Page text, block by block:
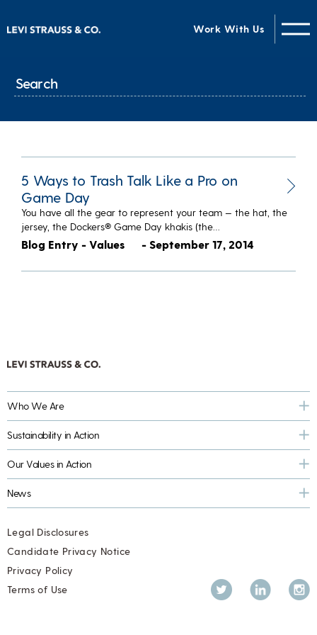
Work With Us
5 Ways to Trash Talk Like a Pro on
Game Day
You have all the gear to represent your team — the hat, the
jersey, the Dockers® Game Day khakis (the…
Blog Entry - Values - September 17, 2014
Who We Are
Sustainability in Action
Our Values in Action
News
Twitter LinkedIn
Legal Disclosures
Candidate Privacy Notice
Privacy Policy
Terms of Use